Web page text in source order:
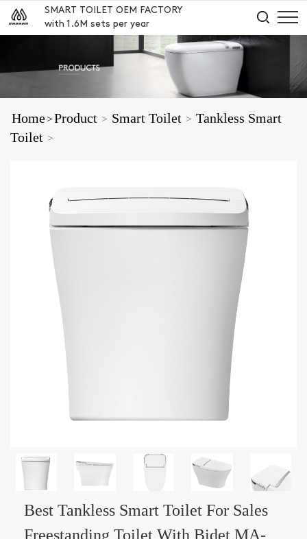
SMART TOILET OEM FACTORY
with 1.6M sets per year
Home>Product > Smart Toilet > Tankless Smart
Toilet >
Best Tankless Smart Toilet For Sales
Freestanding Toilet With Bidet MA-